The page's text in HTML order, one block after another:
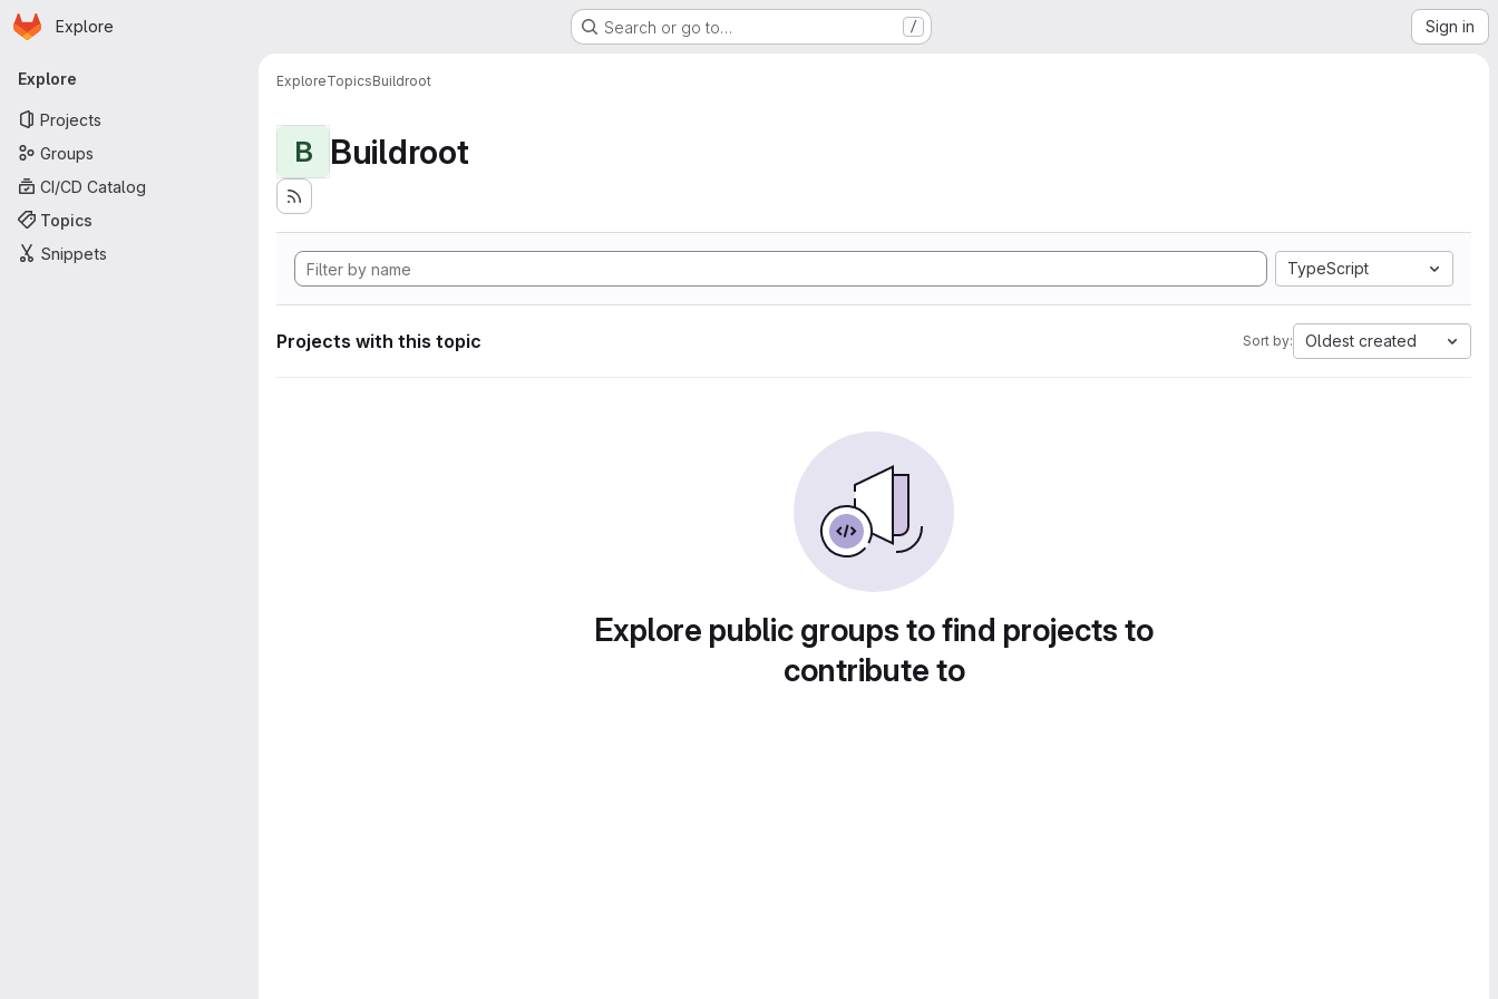
Skip to main content
Homepage
Explore Search or go to… / Sign in
Primary navigation
Explore
Projects
Groups
CI/CD Catalog
Topics
Snippets
ExploreTopicsBuildroot
B Buildroot
TypeScript
Projects with this topic Sort by: Oldest created
Explore public groups to find projects to
contribute to